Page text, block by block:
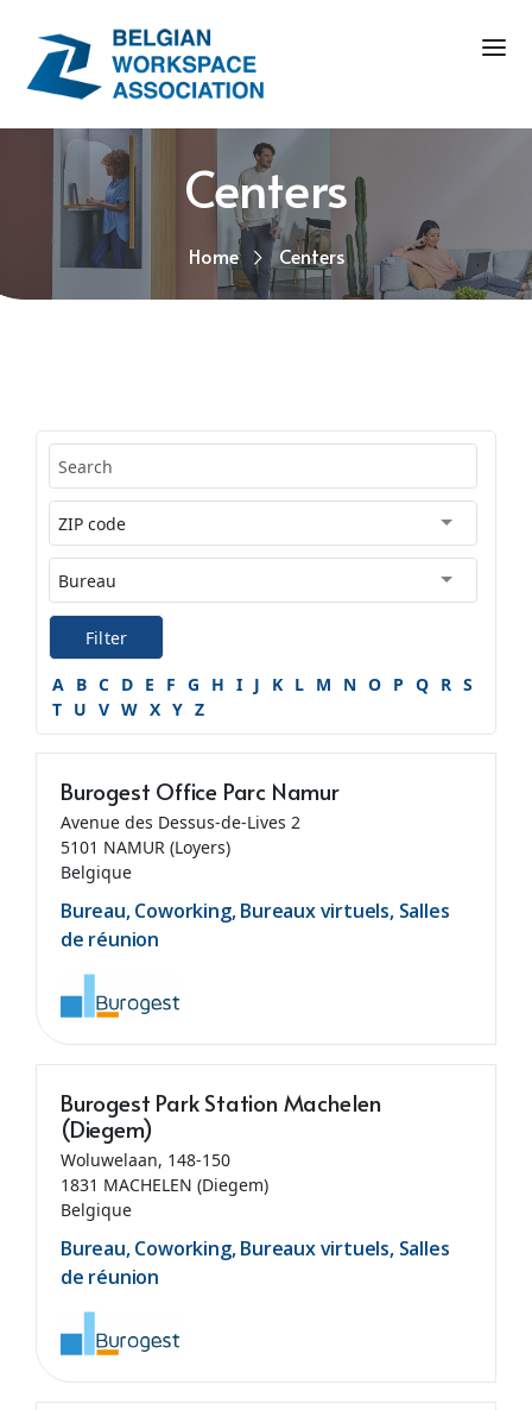
Centers
Home Centers
Filter
A B C D E F G H I J K L M N O P Q R S
T U V W X Y Z
Burogest Office Parc Namur
Avenue des Dessus-de-Lives 2
5101 NAMUR (Loyers)
Belgique
Bureau, Coworking, Bureaux virtuels, Salles
de réunion
Burogest Park Station Machelen
(Diegem)
Woluwelaan, 148-150
1831 MACHELEN (Diegem)
Belgique
Bureau, Coworking, Bureaux virtuels, Salles
de réunion